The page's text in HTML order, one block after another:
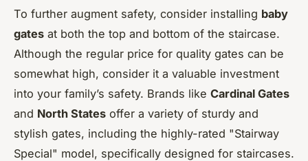
To further augment safety, consider installing baby
gates at both the top and bottom of the staircase.
Although the regular price for quality gates can be
somewhat high, consider it a valuable investment
into your family’s safety. Brands like Cardinal Gates
and North States offer a variety of sturdy and
stylish gates, including the highly-rated "Stairway
Special" model, specifically designed for staircases.